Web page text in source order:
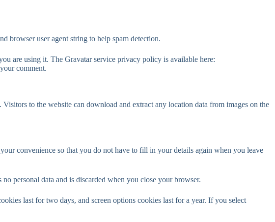
browser user agent string to help spam detection.
are using it. The Gravatar service privacy policy is available here:
comment.
to the website can download and extract any location data from images on the
convenience so that you do not have to fill in your details again when you leave
personal data and is discarded when you close your browser.
last for two days, and screen options cookies last for a year. If you select